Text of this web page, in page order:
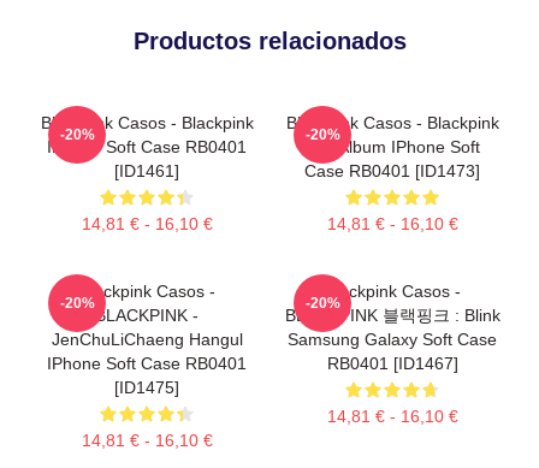
Productos relacionados
Blackpink Casos - Blackpink
IPhone Soft Case RB0401
[ID1461]
14,81 € - 16,10 €
-20%
Blackpink Casos - Blackpink
The Album IPhone Soft
Case RB0401 [ID1473]
14,81 € - 16,10 €
-20%
Blackpink Casos -
BLACKPINK -
JenChuLiChaeng Hangul
IPhone Soft Case RB0401
[ID1475]
14,81 € - 16,10 €
-20%
Blackpink Casos -
BLACKPINK 블랙핑크 : Blink
Samsung Galaxy Soft Case
RB0401 [ID1467]
14,81 € - 16,10 €
-20%